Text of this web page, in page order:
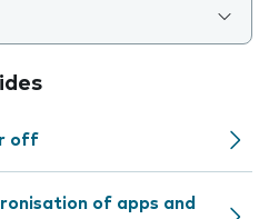
off
of apps and